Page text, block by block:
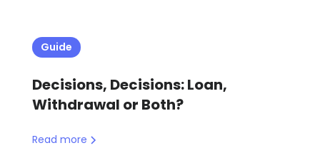
Guide
Decisions, Decisions: Loan,
Withdrawal or Both?
Read more